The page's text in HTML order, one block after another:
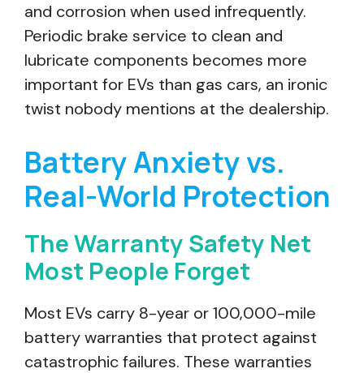
and corrosion when used infrequently.
Periodic brake service to clean and
lubricate components becomes more
important for EVs than gas cars, an ironic
twist nobody mentions at the dealership.
Battery Anxiety vs.
Real-World Protection
The Warranty Safety Net
Most People Forget
Most EVs carry 8-year or 100,000-mile
battery warranties that protect against
catastrophic failures. These warranties